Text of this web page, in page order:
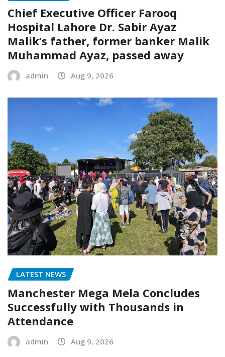
Chief Executive Officer Farooq
Hospital Lahore Dr. Sabir Ayaz
Malik’s father, former banker Malik
Muhammad Ayaz, passed away
admin Aug 9, 2026
LATEST NEWS
Manchester Mega Mela Concludes
Successfully with Thousands in
Attendance
admin Aug 9, 2026